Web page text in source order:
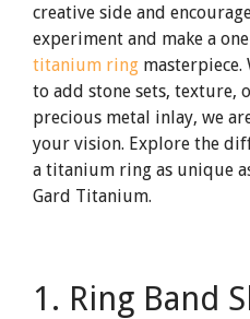
creative side and
experiment and make a
titanium ring
to add stone sets, texture,
precious metal inlay, we
your vision. Explore the
a titanium ring as unique
Gard Titanium.
1. Ring Band